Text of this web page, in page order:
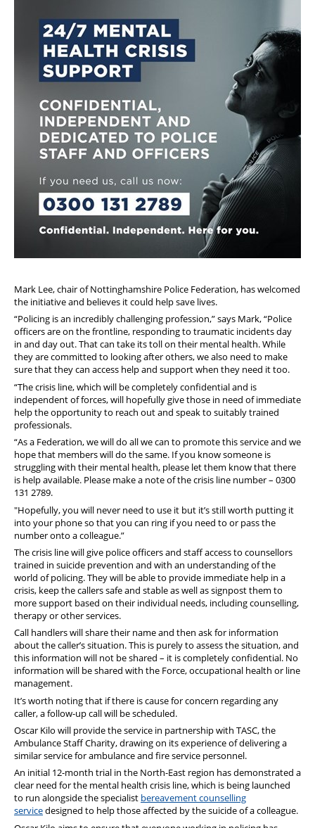
Mark Lee, chair of Nottinghamshire Police Federation, has welcomed
the initiative and believes it could help save lives.
“Policing is an incredibly challenging profession,” says Mark, “Police
officers are on the frontline, responding to traumatic incidents day
in and day out. That can take its toll on their mental health. While
they are committed to looking after others, we also need to make
sure that they can access help and support when they need it too.
“The crisis line, which will be completely confidential and is
independent of forces, will hopefully give those in need of immediate
help the opportunity to reach out and speak to suitably trained
professionals.
“As a Federation, we will do all we can to promote this service and we
hope that members will do the same. If you know someone is
struggling with their mental health, please let them know that there
is help available. Please make a note of the crisis line number – 0300
131 2789.
"Hopefully, you will never need to use it but it’s still worth putting it
into your phone so that you can ring if you need to or pass the
number onto a colleague.”
The crisis line will give police officers and staff access to counsellors
trained in suicide prevention and with an understanding of the
world of policing. They will be able to provide immediate help in a
crisis, keep the callers safe and stable as well as signpost them to
more support based on their individual needs, including counselling,
therapy or other services.
Call handlers will share their name and then ask for information
about the caller’s situation. This is purely to assess the situation, and
this information will not be shared – it is completely confidential. No
information will be shared with the Force, occupational health or line
management.
It’s worth noting that if there is cause for concern regarding any
caller, a follow-up call will be scheduled.
Oscar Kilo will provide the service in partnership with TASC, the
Ambulance Staff Charity, drawing on its experience of delivering a
similar service for ambulance and fire service personnel.
An initial 12-month trial in the North-East region has demonstrated a
clear need for the mental health crisis line, which is being launched
to run alongside the specialist bereavementcounselling
servicedesigned to help those affected by the suicide of a colleague.